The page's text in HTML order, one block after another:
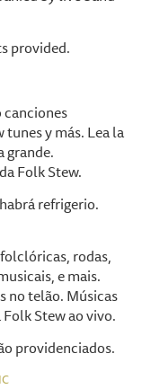
provided.
y más. Lea la
grande.
Folk Stew.
refrigerio.
rodas,
e mais.
no telão. Músicas
Stew ao vivo.
providenciados.